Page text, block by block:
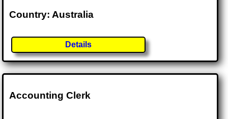
Country: Australia
Details
Accounting Clerk